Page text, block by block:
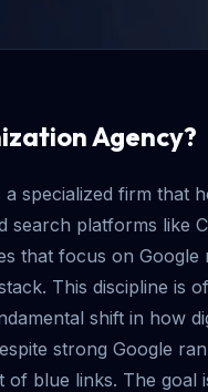
Agency?
a specialized firm that
platforms like
that focus on Google
This discipline is
shift in how
strong Google
of blue links. The